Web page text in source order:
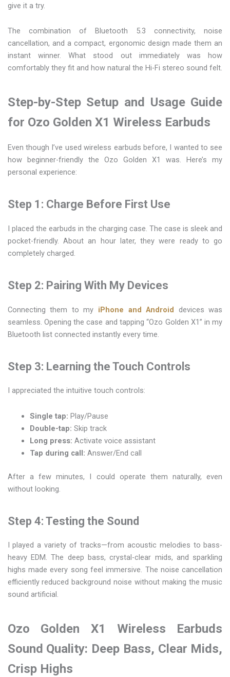
give it a try.
The combination of Bluetooth 5.3 connectivity, noise
cancellation, and a compact, ergonomic design made them an
instant winner. What stood out immediately was how
comfortably they fit and how natural the Hi-Fi stereo sound felt.
Step-by-Step Setup and Usage Guide
for Ozo Golden X1 Wireless Earbuds
Even though I’ve used wireless earbuds before, I wanted to see
how beginner-friendly the Ozo Golden X1 was. Here’s my
personal experience:
Step 1: Charge Before First Use
I placed the earbuds in the charging case. The case is sleek and
pocket-friendly. About an hour later, they were ready to go
completely charged.
Step 2: Pairing With My Devices
Connecting them to my iPhone and Android devices was
seamless. Opening the case and tapping “Ozo Golden X1” in my
Bluetooth list connected instantly every time.
Step 3: Learning the Touch Controls
I appreciated the intuitive touch controls:
Single tap: Play/Pause
Double-tap: Skip track
Long press: Activate voice assistant
Tap during call: Answer/End call
After a few minutes, I could operate them naturally, even
without looking.
Step 4: Testing the Sound
I played a variety of tracks—from acoustic melodies to bass-
heavy EDM. The deep bass, crystal-clear mids, and sparkling
highs made every song feel immersive. The noise cancellation
efficiently reduced background noise without making the music
sound artificial.
Ozo Golden X1 Wireless Earbuds
Sound Quality: Deep Bass, Clear Mids,
Crisp Highs